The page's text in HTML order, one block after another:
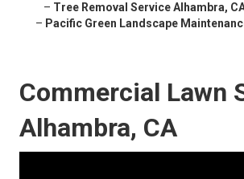
– Tree Removal Service Alhambra,
– Pacific Green Landscape
Commercial Lawn
Alhambra, CA